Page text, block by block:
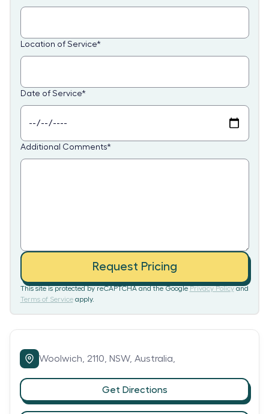
Location of Service*
Date of Service*
Additional Comments*
Request Pricing
This site is protected by reCAPTCHA and the Google Privacy Policy and
Terms of Service apply.
Woolwich, 2110, NSW, Australia,
Get Directions